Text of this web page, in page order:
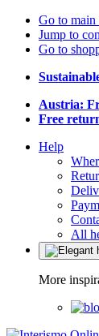
Go to main
Jump to
Go to
Austria:
Free
Help
All
More